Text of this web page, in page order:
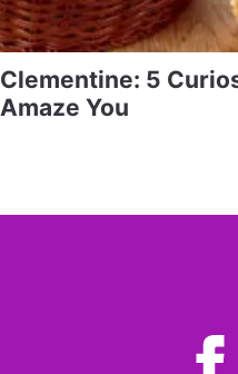
Clementine: 5
Amaze You